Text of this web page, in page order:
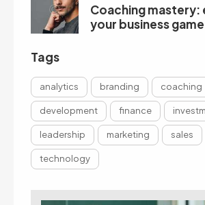
Coaching mastery:
your business game
Tags
analytics branding coaching
development finance
leadership marketing sales
technology